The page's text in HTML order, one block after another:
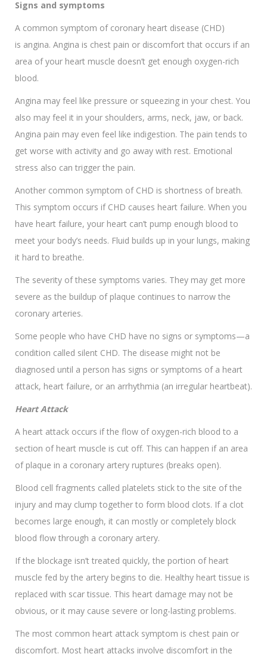
Signs and symptoms
A common symptom of coronary heart disease (CHD)
is angina. Angina is chest pain or discomfort that occurs if an
area of your heart muscle doesn’t get enough oxygen-rich
blood.
Angina may feel like pressure or squeezing in your chest. You
also may feel it in your shoulders, arms, neck, jaw, or back.
Angina pain may even feel like indigestion. The pain tends to
get worse with activity and go away with rest. Emotional
stress also can trigger the pain.
Another common symptom of CHD is shortness of breath.
This symptom occurs if CHD causes heart failure. When you
have heart failure, your heart can’t pump enough blood to
meet your body’s needs. Fluid builds up in your lungs, making
it hard to breathe.
The severity of these symptoms varies. They may get more
severe as the buildup of plaque continues to narrow the
coronary arteries.
Some people who have CHD have no signs or symptoms—a
condition called silent CHD. The disease might not be
diagnosed until a person has signs or symptoms of a heart
attack, heart failure, or an arrhythmia (an irregular heartbeat).
Heart Attack
A heart attack occurs if the flow of oxygen-rich blood to a
section of heart muscle is cut off. This can happen if an area
of plaque in a coronary artery ruptures (breaks open).
Blood cell fragments called platelets stick to the site of the
injury and may clump together to form blood clots. If a clot
becomes large enough, it can mostly or completely block
blood flow through a coronary artery.
If the blockage isn’t treated quickly, the portion of heart
muscle fed by the artery begins to die. Healthy heart tissue is
replaced with scar tissue. This heart damage may not be
obvious, or it may cause severe or long-lasting problems.
The most common heart attack symptom is chest pain or
discomfort. Most heart attacks involve discomfort in the